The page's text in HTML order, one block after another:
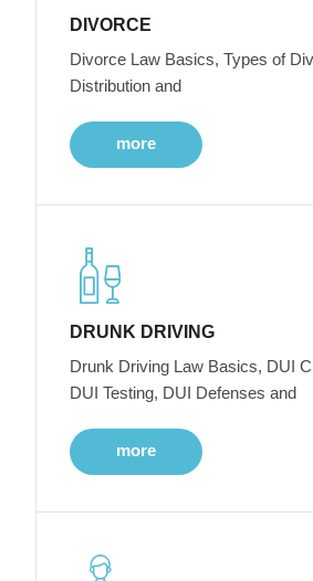
DIVORCE
Divorce Law Basics, Types of
Distribution and
more
DRUNK DRIVING
Drunk Driving Law Basics, DUI
DUI Testing, DUI Defenses and
more